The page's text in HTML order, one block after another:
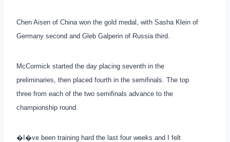
Chen Aisen of China won the gold medal, with Sasha Klein of
Germany second and Gleb Galperin of Russia third.
McCormick started the day placing seventh in the
preliminaries, then placed fourth in the semifinals. The top
three from each of the two semifinals advance to the
championship round.
�I�ve been training hard the last four weeks and I felt